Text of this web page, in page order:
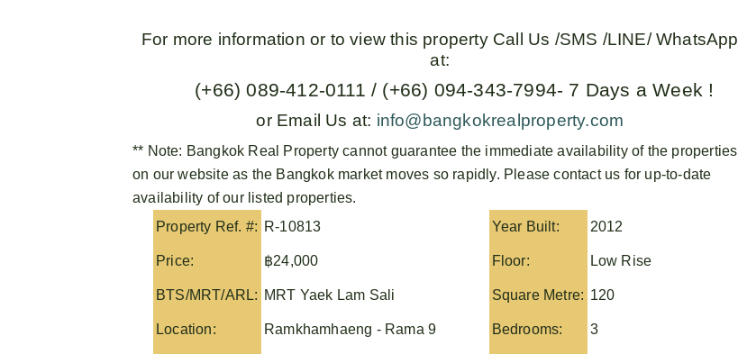
For more information or to view this property Call Us /SMS /LINE/ WhatsApp
at:
(+66) 089-412-0111 / (+66) 094-343-7994- 7 Days a Week !
or Email Us at: info@bangkokrealproperty.com
** Note: Bangkok Real Property cannot guarantee the immediate availability of the properties
on our website as the Bangkok market moves so rapidly. Please contact us for up-to-date
availability of our listed properties.
Property Ref. #: R-10813
Price: ฿24,000
BTS/MRT/ARL: MRT Yaek Lam Sali
Location: Ramkhamhaeng - Rama 9
Year Built: 2012
Floor: Low Rise
Square Metre: 120
Bedrooms: 3